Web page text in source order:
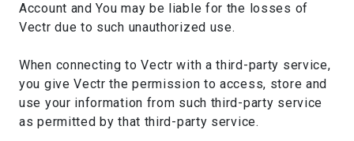
Account and You may be liable for the losses of
Vectr due to such unauthorized use.
When connecting to Vectr with a third-party service,
you give Vectr the permission to access, store and
use your information from such third-party service
as permitted by that third-party service.